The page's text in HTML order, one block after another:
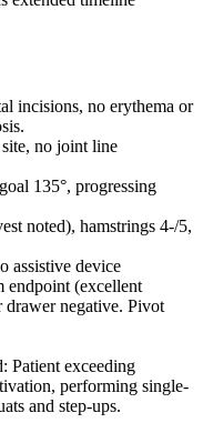
incisions, no erythema or
no joint line
135°, progressing
noted), hamstrings 4-/5,
assistive device
endpoint (excellent
negative. Pivot
Patient exceeding
performing single-
and step-ups.